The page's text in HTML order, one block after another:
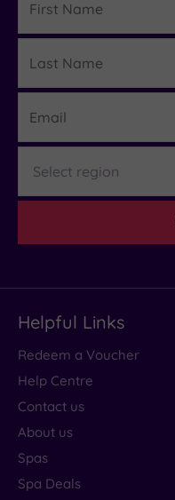
Name
Name
Helpful Links
Redeem a Voucher
Help Centre
Contact us
About us
Spas
Spa Deals